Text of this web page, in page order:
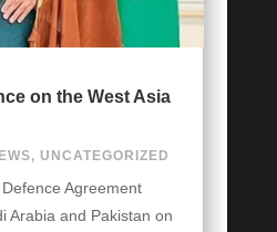
on the West Asia
, UNCATEGORIZED
Agreement
Arabia and Pakistan on